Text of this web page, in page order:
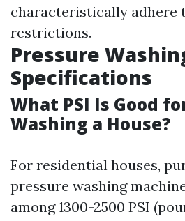
characteristically adhere
restrictions.
Pressure
Specifications
What PSI Is Good
Washing a House?
For residential houses,
pressure washing
among 1300-2500 PSI